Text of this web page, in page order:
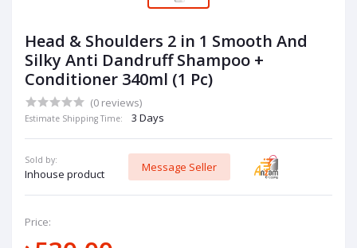
Head & Shoulders 2 in 1 Smooth And
Silky Anti Dandruff Shampoo +
Conditioner 340ml (1 Pc)
(0 reviews)
Estimate Shipping Time: 3 Days
Sold by:
Inhouse product
Message Seller
Price: